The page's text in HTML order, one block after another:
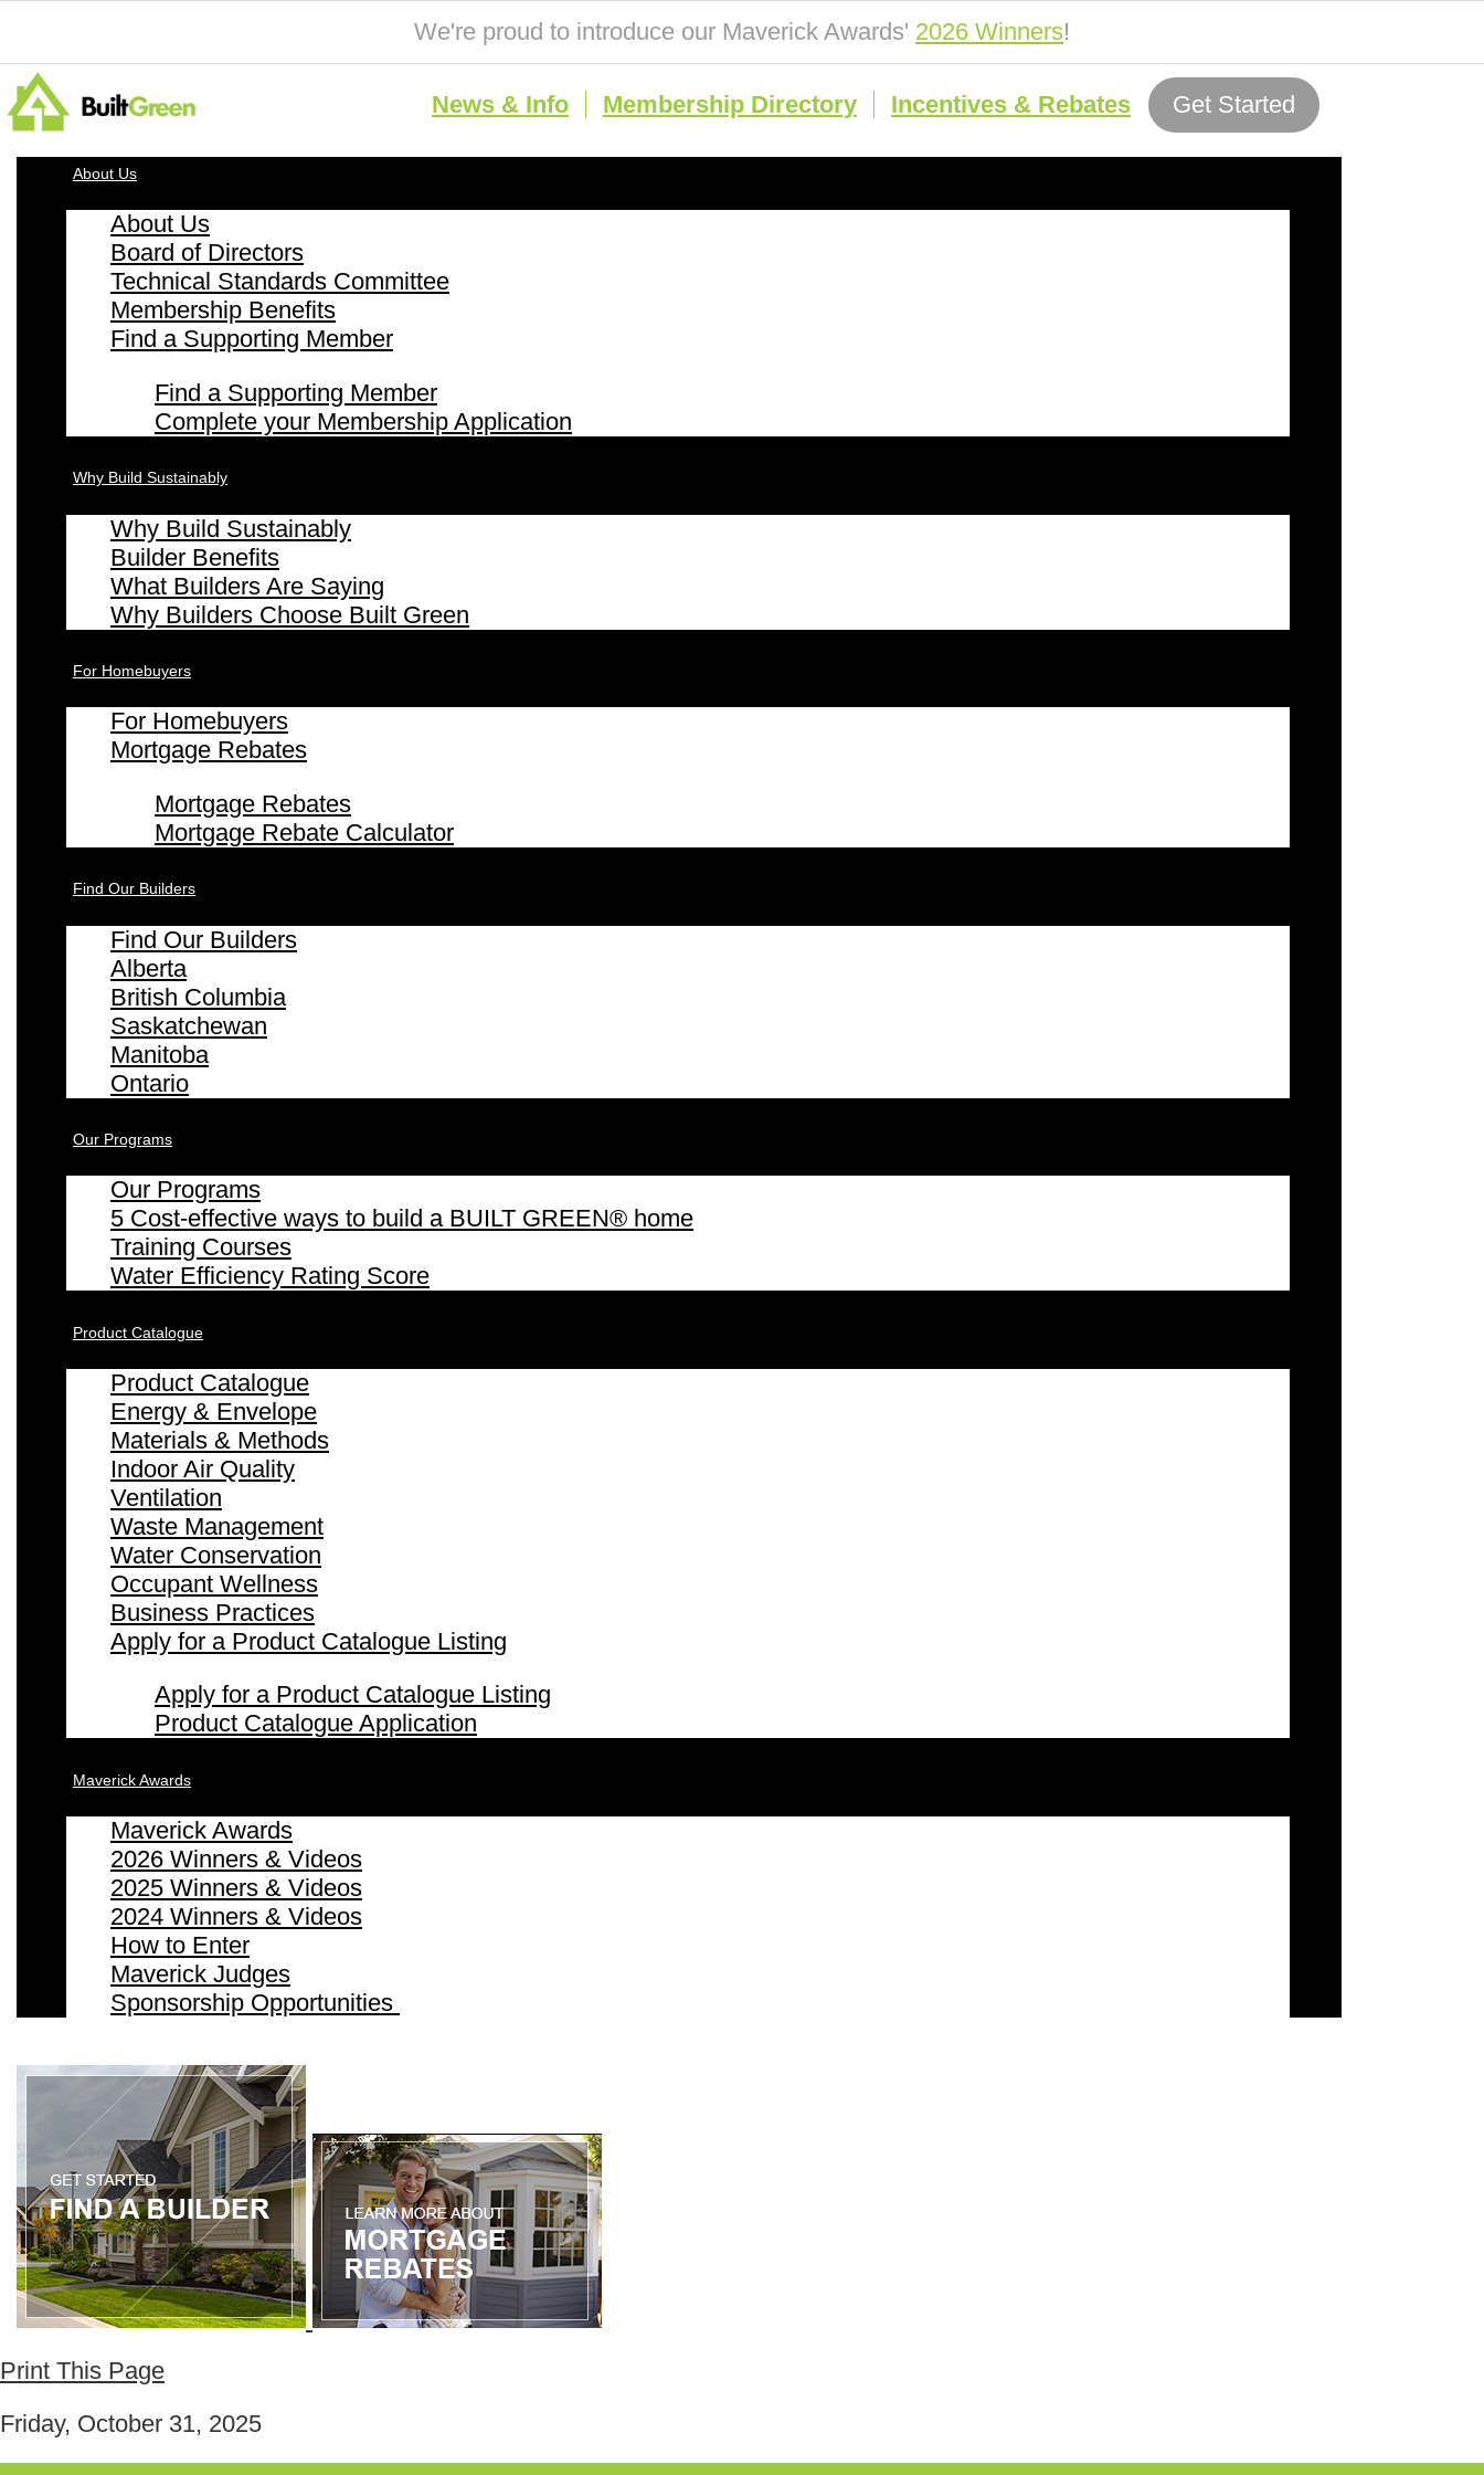
We're proud to introduce our Maverick Awards' 2026 Winners!
News & Info Membership Directory Incentives & Rebates Get Started
About Us
About Us
Board of Directors
Technical Standards Committee
Membership Benefits
Find a Supporting Member
Find a Supporting Member
Complete your Membership Application
Why Build Sustainably
Why Build Sustainably
Builder Benefits
What Builders Are Saying
Why Builders Choose Built Green
For Homebuyers
For Homebuyers
Mortgage Rebates
Mortgage Rebates
Mortgage Rebate Calculator
Find Our Builders
Find Our Builders
Alberta
British Columbia
Saskatchewan
Manitoba
Ontario
Our Programs
Our Programs
5 Cost-effective ways to build a BUILT GREEN® home
Training Courses
Water Efficiency Rating Score
Product Catalogue
Product Catalogue
Energy & Envelope
Materials & Methods
Indoor Air Quality
Ventilation
Waste Management
Water Conservation
Occupant Wellness
Business Practices
Apply for a Product Catalogue Listing
Apply for a Product Catalogue Listing
Product Catalogue Application
Maverick Awards
Maverick Awards
2026 Winners & Videos
2025 Winners & Videos
2024 Winners & Videos
How to Enter
Maverick Judges
Sponsorship Opportunities
Print This Page
Friday, October 31, 2025